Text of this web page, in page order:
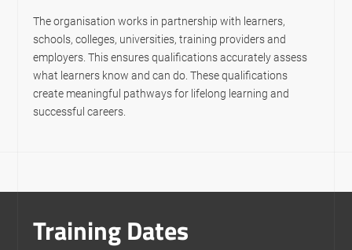
The organisation works in partnership with learners,
schools, colleges, universities, training providers and
employers. This ensures qualifications accurately assess
what learners know and can do. These qualifications
create meaningful pathways for lifelong learning and
successful careers.
Training Dates